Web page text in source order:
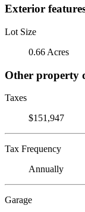
Exterior
Lot Size
0.66 Acres
Other property
Taxes
$151,947
Tax Frequency
Annually
Garage